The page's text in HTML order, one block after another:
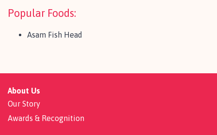
Popular Foods:
Asam Fish Head
About Us
Our Story
Awards & Recognition